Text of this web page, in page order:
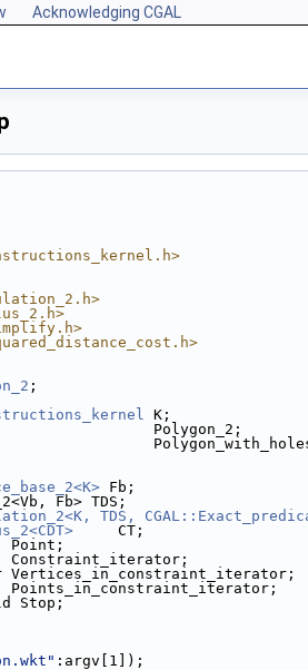
Acknowledging CGAL
;
K;
Polygon_2;
Fb;
Fb> TDS;
TDS,
     CT;
Vertices_in_constraint_iterator;
Stop;
:argv[1]);